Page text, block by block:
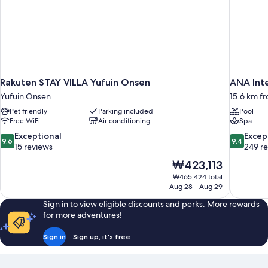
Rakuten STAY VILLA Yufuin Onsen
Yufuin Onsen
Pet friendly
Parking included
Free WiFi
Air conditioning
9.6
out
15
reviews
9.6 Exceptional
15 reviews
The
price
is
₩423,113
₩465,424 total
Aug 28 - Aug 29
ANA
15.6 km
Pool
Spa
9.4
out
249
reviews
9.4
249
Sign in to view eligible discounts and perks. More rewards
for more adventures!
Sign in Sign up, it's free